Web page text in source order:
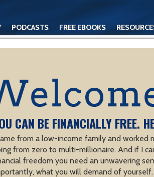
PODCASTS FREE EBOOKS
CAN BE FINANCIALLY FREE.
from a low-income family and worked
from zero to multi-millionaire. And if I
freedom you need an unwavering
what you will demand of